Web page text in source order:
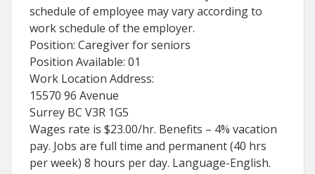
schedule of employee may vary according to
work schedule of the employer.
Position: Caregiver for seniors
Position Available: 01
Work Location Address:
15570 96 Avenue
Surrey BC V3R 1G5
Wages rate is $23.00/hr. Benefits – 4% vacation
pay. Jobs are full time and permanent (40 hrs
per week) 8 hours per day. Language-English.